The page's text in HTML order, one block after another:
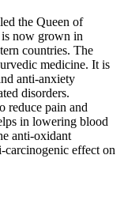
the Queen of
now grown in
countries. The
medicine. It is
anti-anxiety
disorders.
reduce pain and
in lowering blood
anti-oxidant
carcinogenic effect on